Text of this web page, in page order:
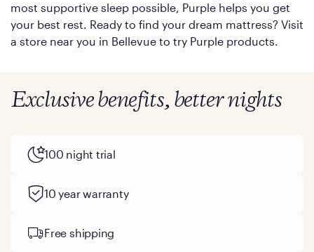
most supportive sleep possible, Purple helps you get
your best rest. Ready to find your dream mattress? Visit
a store near you in Bellevue to try Purple products.
Exclusive benefits, better nights
100 night trial
10 year warranty
Free shipping